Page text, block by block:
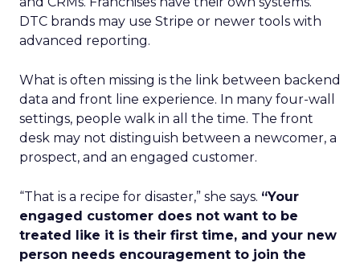
DTC brands may use Stripe or newer tools with
advanced reporting.
What is often missing is the link between backend
data and front line experience. In many four-wall
settings, people walk in all the time. The front
desk may not distinguish between a newcomer, a
prospect, and an engaged customer.
“That is a recipe for disaster,” she says. “Your
engaged customer does not want to be
treated like it is their first time, and your new
person needs encouragement to join the